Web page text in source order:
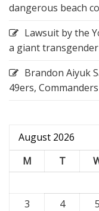
dangerous beach
Lawsuit by the
a giant
Brandon Aiyuk
49ers,
August 2026
M
T
3
4 5